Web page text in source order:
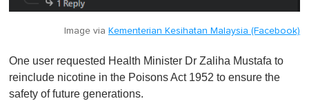
Image via Kementerian Kesihatan Malaysia (Facebook)
One user requested Health Minister Dr Zaliha Mustafa to
reinclude nicotine in the Poisons Act 1952 to ensure the
safety of future generations.